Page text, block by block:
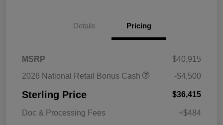
Details Pricing
MSRP
$40,915
2026 National Retail Bonus Cash
-$4,500
Sterling Price $36,415
Doc & Processing Fees +$484